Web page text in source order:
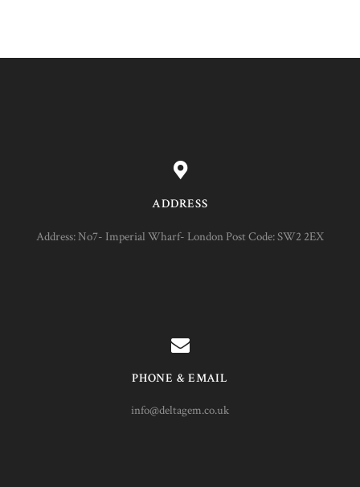
ADDRESS
Address: No7- Imperial Wharf- London Post Code: SW2 2EX
PHONE & EMAIL
info@deltagem.co.uk